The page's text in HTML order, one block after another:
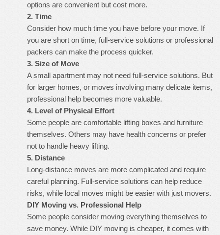
options are convenient but cost more.
2. Time
Consider how much time you have before your move. If
you are short on time, full-service solutions or professional
packers can make the process quicker.
3. Size of Move
A small apartment may not need full-service solutions. But
for larger homes, or moves involving many delicate items,
professional help becomes more valuable.
4. Level of Physical Effort
Some people are comfortable lifting boxes and furniture
themselves. Others may have health concerns or prefer
not to handle heavy lifting.
5. Distance
Long-distance moves are more complicated and require
careful planning. Full-service solutions can help reduce
risks, while local moves might be easier with just movers.
DIY Moving vs. Professional Help
Some people consider moving everything themselves to
save money. While DIY moving is cheaper, it comes with